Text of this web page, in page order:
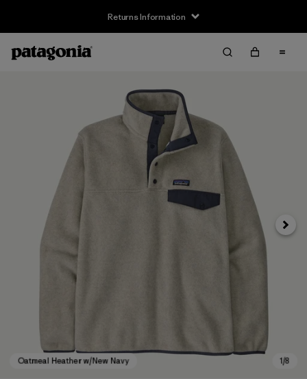
Returns Information
Next